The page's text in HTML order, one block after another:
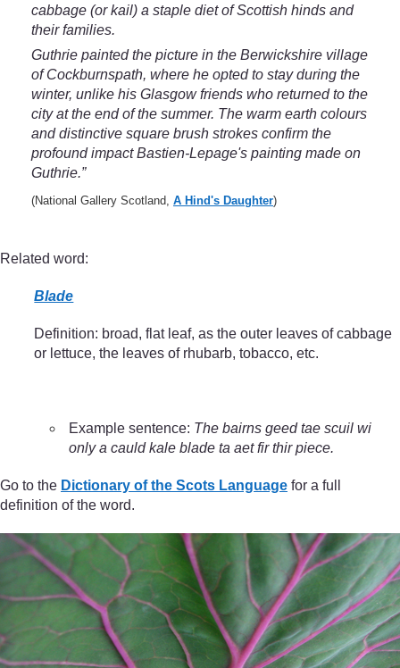
cabbage (or kail) a staple diet of Scottish hinds and
their families.
Guthrie painted the picture in the Berwickshire village
of Cockburnspath, where he opted to stay during the
winter, unlike his Glasgow friends who returned to the
city at the end of the summer. The warm earth colours
and distinctive square brush strokes confirm the
profound impact Bastien-Lepage's painting made on
Guthrie.”
(National Gallery Scotland, A Hind's Daughter)
Related word:
Blade
Definition: broad, flat leaf, as the outer leaves of cabbage
or lettuce, the leaves of rhubarb, tobacco, etc.
Example sentence: The bairns geed tae scuil wi
only a cauld kale blade ta aet fir thir piece.
Go to the Dictionary of the Scots Language for a full
definition of the word.